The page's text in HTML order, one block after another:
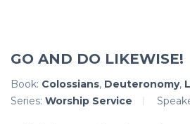
GO AND DO LIKEWISE!
Book: Colossians, Deuteronomy,
Series: Worship Service